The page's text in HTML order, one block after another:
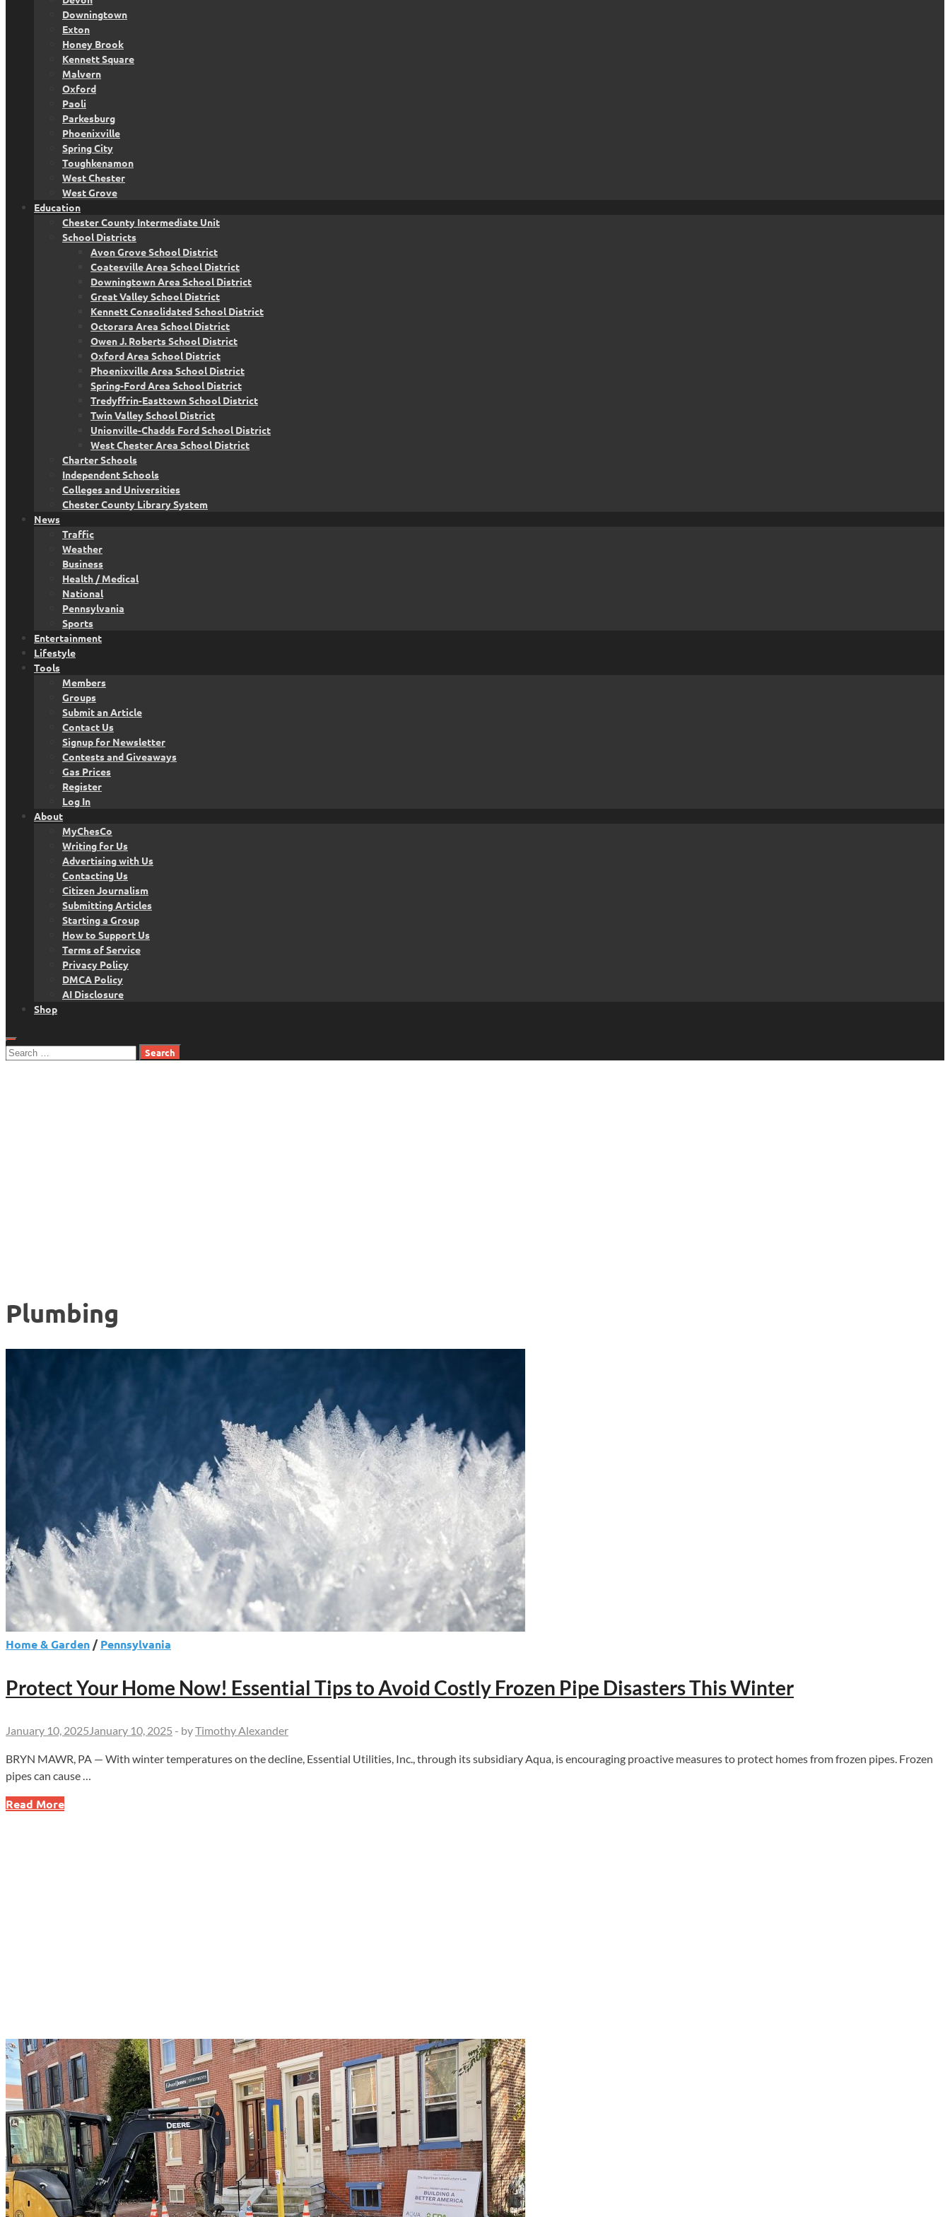
Downingtown
Exton
Honey Brook
Kennett Square
Malvern
Oxford
Paoli
Parkesburg
Phoenixville
Spring City
Toughkenamon
West Chester
West Grove
Education
Chester County Intermediate Unit
School Districts
Avon Grove School District
Coatesville Area School District
Downingtown Area School District
Great Valley School District
Kennett Consolidated School District
Octorara Area School District
Owen J. Roberts School District
Oxford Area School District
Phoenixville Area School District
Spring-Ford Area School District
Tredyffrin-Easttown School District
Twin Valley School District
Unionville-Chadds Ford School District
West Chester Area School District
Charter Schools
Independent Schools
Colleges and Universities
Chester County Library System
News
Traffic
Weather
Business
Health / Medical
National
Pennsylvania
Sports
Entertainment
Lifestyle
Tools
Members
Groups
Submit an Article
Contact Us
Signup for Newsletter
Contests and Giveaways
Gas Prices
Register
Log In
About
MyChesCo
Writing for Us
Advertising with Us
Contacting Us
Citizen Journalism
Submitting Articles
Starting a Group
How to Support Us
Terms of Service
Privacy Policy
DMCA Policy
AI Disclosure
Shop
Search
Plumbing
Home & Garden /Pennsylvania
Protect Your Home Now! Essential Tips to Avoid Costly Frozen Pipe Disasters This Winter
January 10, 2025 January 10, 2025 - byTimothy Alexander
BRYN MAWR, PA — With winter temperatures on the decline, Essential Utilities, Inc., through its subsidiary Aqua, is encouraging proactive measures to protect homes from frozen pipes. Frozen
pipes can cause …
Protect
Read More